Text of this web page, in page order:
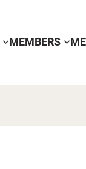
MEMBERS